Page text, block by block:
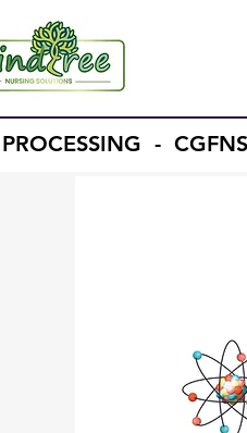
-